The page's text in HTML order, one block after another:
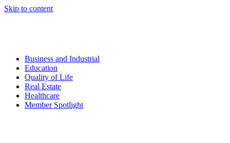
Skip to content
Business and Industrial
Education
Quality of Life
Real Estate
Healthcare
Member Spotlight